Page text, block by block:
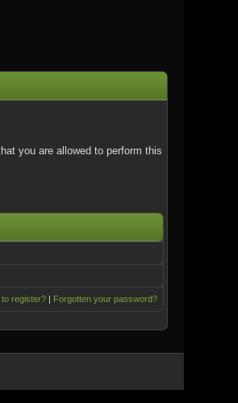
you are allowed to perform this
to register?| Forgotten your password?